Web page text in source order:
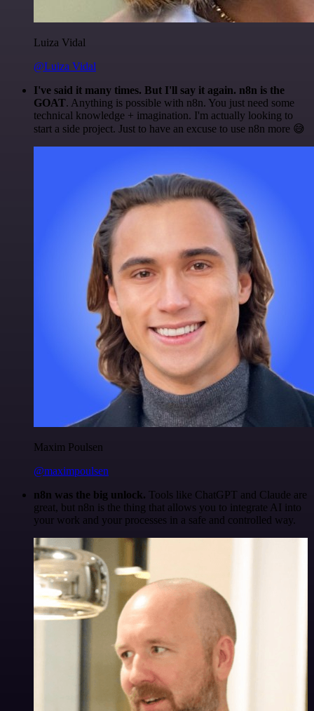
Luiza Vidal
@Luiza Vidal
I've said it many times. But I'll say it again. n8n is the
GOAT. Anything is possible with n8n. You just need some
technical knowledge + imagination. I'm actually looking to
start a side project. Just to have an excuse to use n8n more 😅
Maxim Poulsen
@maximpoulsen
n8n was the big unlock. Tools like ChatGPT and Claude are
great, but n8n is the thing that allows you to integrate AI into
your work and your processes in a safe and controlled way.